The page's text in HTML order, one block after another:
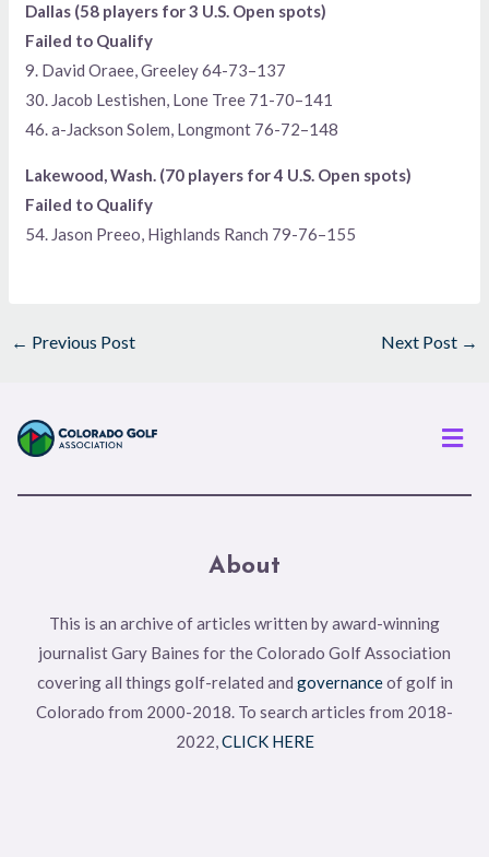
Dallas (58 players for 3 U.S. Open spots)
Failed to Qualify
9. David Oraee, Greeley 64-73–137
30. Jacob Lestishen, Lone Tree 71-70–141
46. a-Jackson Solem, Longmont 76-72–148
Lakewood, Wash. (70 players for 4 U.S. Open spots)
Failed to Qualify
54. Jason Preeo, Highlands Ranch 79-76–155
← Previous Post Next Post →
About
This is an archive of articles written by award-winning
journalist Gary Baines for the Colorado Golf Association
covering all things golf-related and governanceof golf in
Colorado from 2000-2018. To search articles from 2018-
2022,CLICK HERE